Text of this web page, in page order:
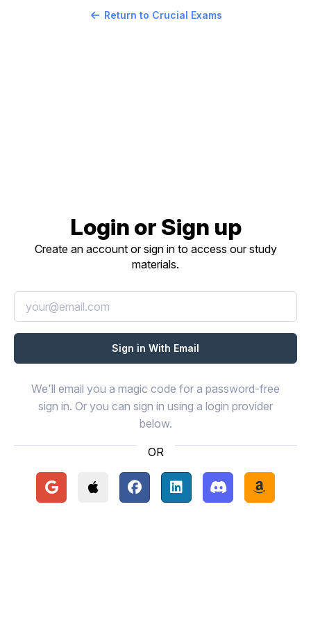
Return to Crucial Exams
Login or Sign up
Create an account or sign in to access our study
materials.
We'll email you a magic code for a password-free
sign in. Or you can sign in using a login provider
below.
OR
Continue with Google
Continue with Apple
Continue with Facebook
Continue with LinkedIn
Continue with
Continue